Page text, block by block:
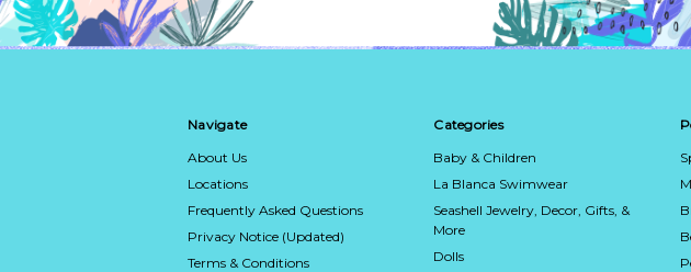
Navigate
About Us
Locations
Frequently Asked Questions
Privacy Notice (Updated)
Terms & Conditions
Categories
Baby & Children
La Blanca Swimwear
Seashell Jewelry, Decor, Gifts, &
More
Dolls